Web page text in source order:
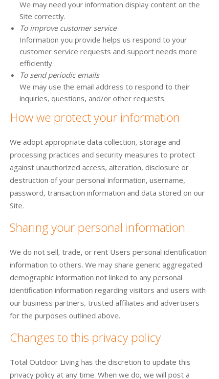
We may need your information display content on the
Site correctly.
To improve customer service
Information you provide helps us respond to your
customer service requests and support needs more
efficiently.
To send periodic emails
We may use the email address to respond to their
inquiries, questions, and/or other requests.
How we protect your information
We adopt appropriate data collection, storage and
processing practices and security measures to protect
against unauthorized access, alteration, disclosure or
destruction of your personal information, username,
password, transaction information and data stored on our
Site.
Sharing your personal information
We do not sell, trade, or rent Users personal identification
information to others. We may share generic aggregated
demographic information not linked to any personal
identification information regarding visitors and users with
our business partners, trusted affiliates and advertisers
for the purposes outlined above.
Changes to this privacy policy
Total Outdoor Living has the discretion to update this
privacy policy at any time. When we do, we will post a